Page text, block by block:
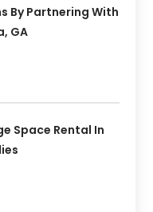
By Partnering With
GA
Space Rental In